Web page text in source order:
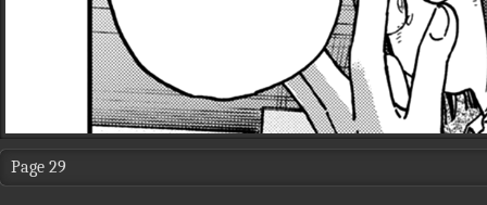
Page 29